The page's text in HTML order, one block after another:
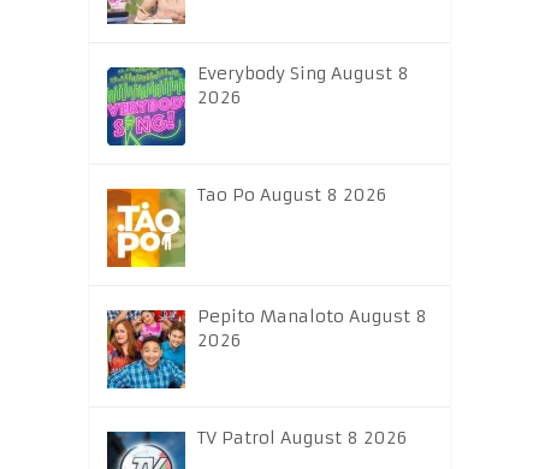
Everybody Sing August 8
2026
Tao Po August 8 2026
Pepito Manaloto August 8
2026
TV Patrol August 8 2026